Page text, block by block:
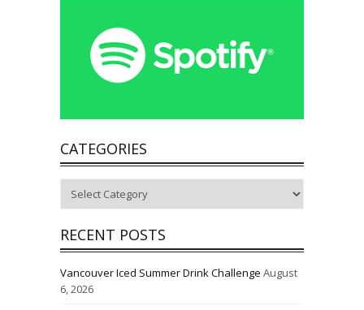
CATEGORIES
RECENT POSTS
Vancouver Iced Summer Drink Challenge August
6, 2026